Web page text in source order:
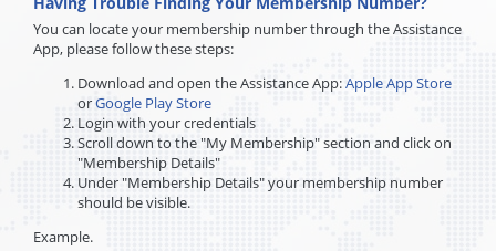
You can locate your membership number through the Assistance
App, please follow these steps:
Download and open the Assistance App:Apple App Store
orGoogle Play Store
Login with your credentials
Scroll down to the "My Membership" section and click on
"Membership Details"
Under "Membership Details" your membership number
should be visible.
Example.